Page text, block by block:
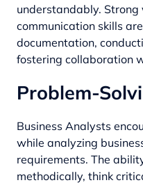
understandably.
communication skills
documentation,
fostering collaboration
Problem-
Business Analysts
while analyzing
requirements. The
methodically, think